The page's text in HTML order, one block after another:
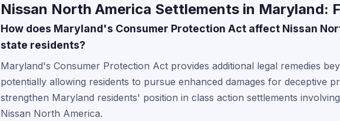
Nissan North America Settlements in Maryland:
How does Maryland's Consumer Protection Act affect Nissan
state residents?
Maryland's Consumer Protection Act provides additional legal remedies
potentially allowing residents to pursue enhanced damages for deceptive
strengthen Maryland residents' position in class action settlements
Nissan North America.